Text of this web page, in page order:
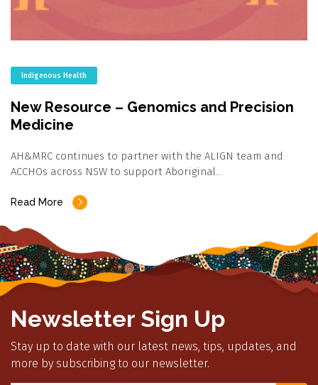
Indigenous Health
New Resource – Genomics and Precision
Medicine
AH&MRC continues to partner with the ALIGN team and
ACCHOs across NSW to support Aboriginal…
Read More
Newsletter Sign Up
Stay up to date with our latest news, tips, updates, and
more by subscribing to our newsletter.